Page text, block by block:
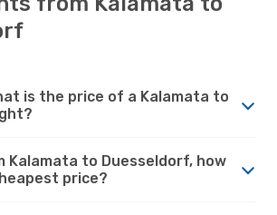
is the price of a Kalamata to
Kalamata to Duesseldorf, how
price?